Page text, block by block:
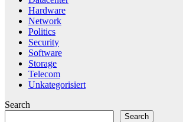
Hardware
Network
Politics
Security
Software
Storage
Telecom
Unkategorisiert
Search
Search